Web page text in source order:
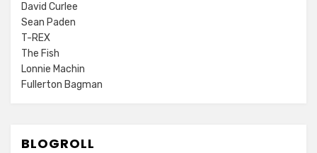
David Curlee
Sean Paden
T-REX
The Fish
Lonnie Machin
Fullerton Bagman
BLOGROLL